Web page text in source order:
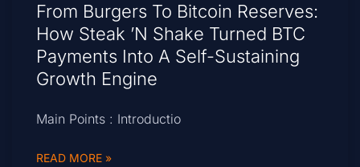
From Burgers To Bitcoin Reserves:
How Steak ’n Shake Turned BTC
Payments Into A Self-Sustaining
Growth Engine
Main Points : Introductio
READ MORE »